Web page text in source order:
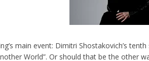
main event: Dimitri Shostakovich’s
World”. Or should that be the other